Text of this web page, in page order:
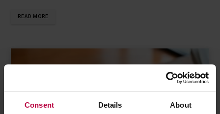
Consent Details About
READ MORE